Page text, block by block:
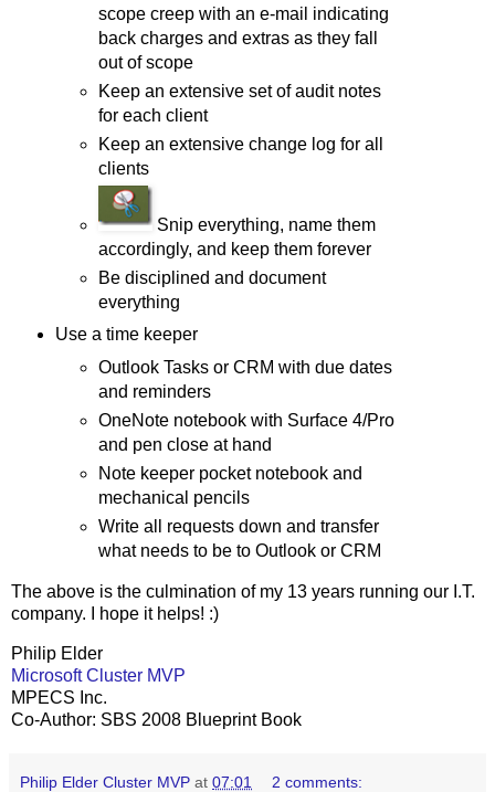
scope creep with an e-mail indicating
back charges and extras as they fall
out of scope
Keep an extensive set of audit notes
for each client
Keep an extensive change log for all
clients
Snip everything, name them
accordingly, and keep them forever
Be disciplined and document
everything
Use a time keeper
Outlook Tasks or CRM with due dates
and reminders
OneNote notebook with Surface 4/Pro
and pen close at hand
Note keeper pocket notebook and
mechanical pencils
Write all requests down and transfer
what needs to be to Outlook or CRM
The above is the culmination of my 13 years running our I.T.
company. I hope it helps! :)
Philip Elder
Microsoft Cluster MVP
MPECS Inc.
Co-Author: SBS 2008 Blueprint Book
Philip Elder Cluster MVP at 07:01 2 comments: